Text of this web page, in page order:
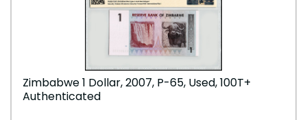
Zimbabwe 1 Dollar, 2007, P-65, Used, 100T+
Authenticated